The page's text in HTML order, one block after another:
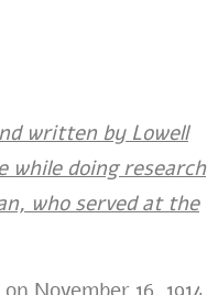
written by Lowell
while doing research
who served at the